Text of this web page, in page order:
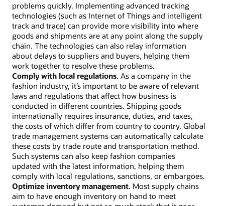
problems quickly. Implementing advanced tracking
technologies (such as Internet of Things and intelligent
track and trace) can provide more visibility into where
goods and shipments are at any point along the supply
chain. The technologies can also relay information
about delays to suppliers and buyers, helping them
work together to resolve these problems.
Comply with local regulations. As a company in the
fashion industry, it’s important to be aware of relevant
laws and regulations that affect how business is
conducted in different countries. Shipping goods
internationally requires insurance, duties, and taxes,
the costs of which differ from country to country. Global
trade management systems can automatically calculate
these costs by trade route and transportation method.
Such systems can also keep fashion companies
updated with the latest information, helping them
comply with local regulations, sanctions, or embargoes.
Optimize inventory management. Most supply chains
aim to have enough inventory on hand to meet